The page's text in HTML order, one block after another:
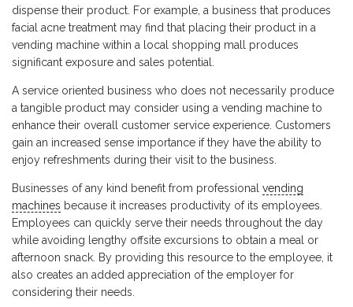
dispense their product. For example, a business that produces
facial acne treatment may find that placing their product in a
vending machine within a local shopping mall produces
significant exposure and sales potential.
A service oriented business who does not necessarily produce
a tangible product may consider using a vending machine to
enhance their overall customer service experience. Customers
gain an increased sense importance if they have the ability to
enjoy refreshments during their visit to the business.
Businesses of any kind benefit from professional vending
machines because it increases productivity of its employees.
Employees can quickly serve their needs throughout the day
while avoiding lengthy offsite excursions to obtain a meal or
afternoon snack. By providing this resource to the employee, it
also creates an added appreciation of the employer for
considering their needs.